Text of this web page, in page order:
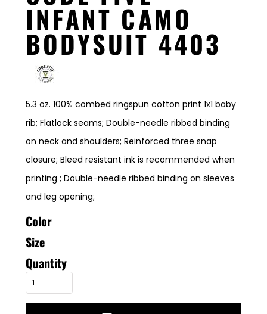
INFANT CAMO
BODYSUIT 4403
5.3 oz. 100% combed ringspun cotton print 1x1 baby
rib; Flatlock seams; Double-needle ribbed binding
on neck and shoulders; Reinforced three snap
closure; Bleed resistant ink is recommended when
printing ; Double-needle ribbed binding on sleeves
and leg opening;
Color
Size
Quantity